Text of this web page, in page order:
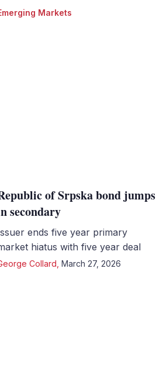
Markets
of Srpska bond jumps
secondary
ends five year primary
hiatus with five year deal
Collard March 27, 2026